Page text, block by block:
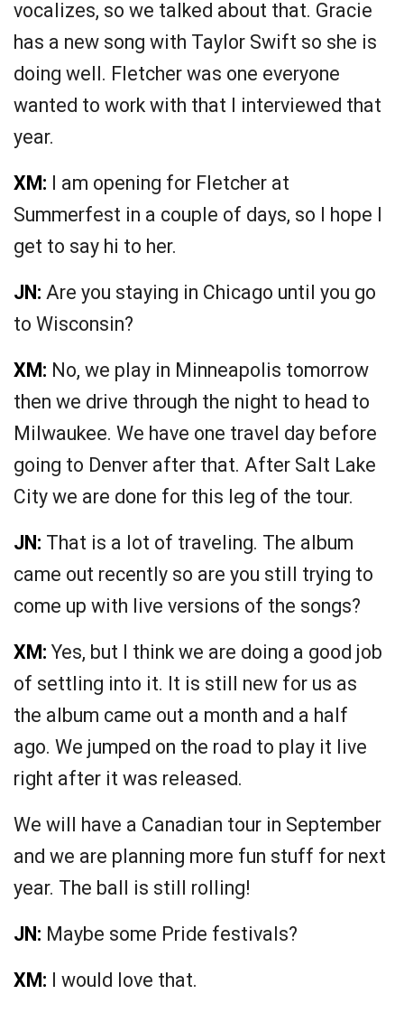
vocalizes, so we talked about that. Gracie
has a new song with Taylor Swift so she is
doing well. Fletcher was one everyone
wanted to work with that I interviewed that
year.
XM: I am opening for Fletcher at
Summerfest in a couple of days, so I hope I
get to say hi to her.
JN: Are you staying in Chicago until you go
to Wisconsin?
XM: No, we play in Minneapolis tomorrow
then we drive through the night to head to
Milwaukee. We have one travel day before
going to Denver after that. After Salt Lake
City we are done for this leg of the tour.
JN: That is a lot of traveling. The album
came out recently so are you still trying to
come up with live versions of the songs?
XM: Yes, but I think we are doing a good job
of settling into it. It is still new for us as
the album came out a month and a half
ago. We jumped on the road to play it live
right after it was released.
We will have a Canadian tour in September
and we are planning more fun stuff for next
year. The ball is still rolling!
JN: Maybe some Pride festivals?
XM: I would love that.